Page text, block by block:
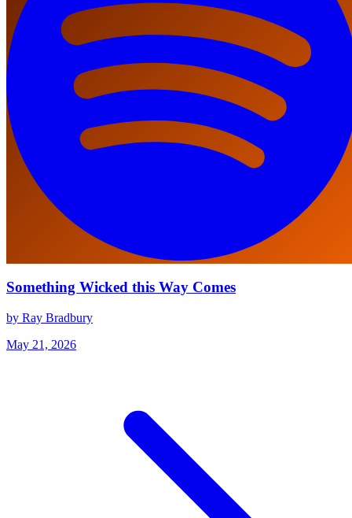
Something Wicked this Way Comes
by Ray Bradbury
May 21, 2026